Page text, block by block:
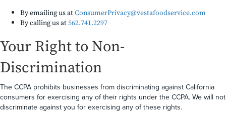
By emailing us atConsumerPrivacy@vestafoodservice.com
By calling us at562.741.2297
Your Right to Non-
Discrimination
The CCPA prohibits businesses from discriminating against California
consumers for exercising any of their rights under the CCPA. We will not
discriminate against you for exercising any of these rights.